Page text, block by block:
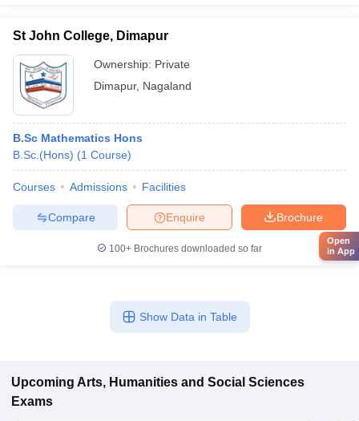
St John College, Dimapur
Ownership: Private
Dimapur, Nagaland
B.Sc Mathematics Hons
B.Sc.(Hons) (1 Course)
Courses Admissions Facilities
Brochure
Enquire
Compare
100+ Brochures downloaded so far
Show Data in Table
Upcoming Arts, Humanities and Social Sciences
Exams
Open
in App